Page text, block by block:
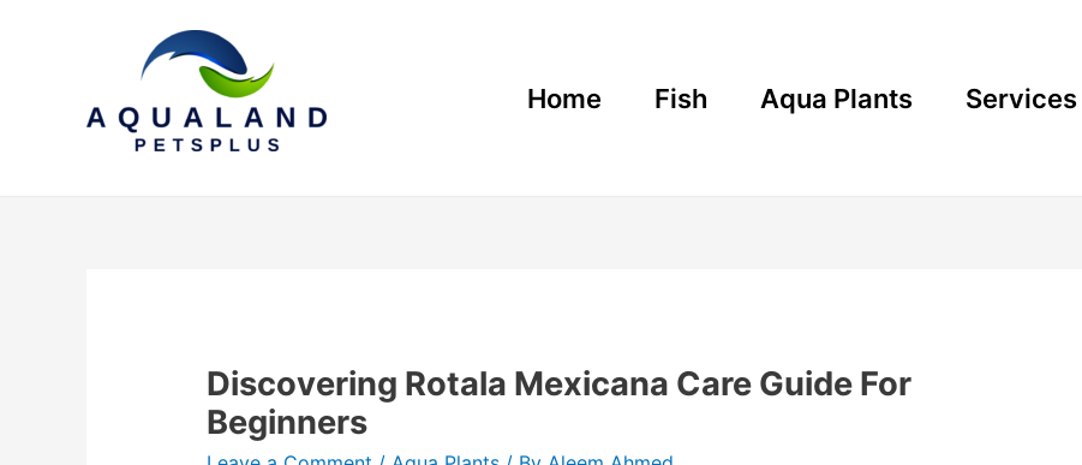
Home Fish Aqua Plants Services
Discovering Rotala Mexicana Care Guide For
Beginners